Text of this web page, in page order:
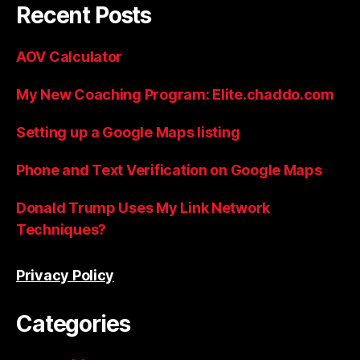
Recent Posts
AOV Calculator
My New Coaching Program: Elite.chaddo.com
Setting up a Google Maps listing
Phone and Text Verification on Google Maps
Donald Trump Uses My Link Network
Techniques?
Privacy Policy
Categories